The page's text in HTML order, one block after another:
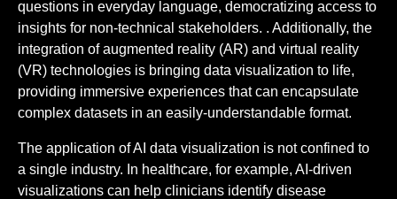
questions in everyday language, democratizing access to
insights for non-technical stakeholders. . Additionally, the
integration of augmented reality (AR) and virtual reality
(VR) technologies is bringing data visualization to life,
providing immersive experiences that can encapsulate
complex datasets in an easily-understandable format.
The application of AI data visualization is not confined to
a single industry. In healthcare, for example, AI-driven
visualizations can help clinicians identify disease